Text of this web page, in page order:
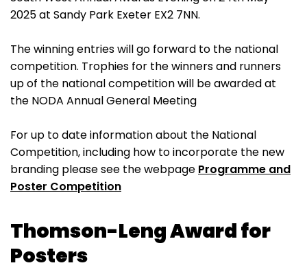
2025 at Sandy Park Exeter EX2 7NN.
The winning entries will go forward to the national
competition. Trophies for the winners and runners
up of the national competition will be awarded at
the NODA Annual General Meeting
For up to date information about the National
Competition, including how to incorporate the new
branding please see the webpage Programme and
Poster Competition
Thomson-Leng Award for
Posters